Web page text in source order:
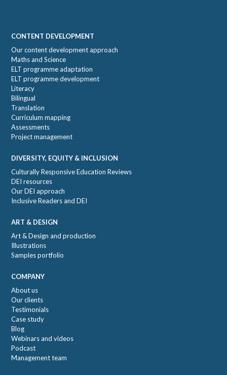
Footer
CONTENT DEVELOPMENT
Our content development approach
Maths and Science
ELT programme adaptation
ELT programme development
Literacy
Bilingual
Translation
Curriculum mapping
Assessments
Project management
DIVERSITY, EQUITY & INCLUSION
Culturally Responsive Education Reviews
DEI resources
Our DEI approach
Inclusive Readers and DEI
ART & DESIGN
Art & Design and production
Illustrations
Samples portfolio
COMPANY
About us
Our clients
Testimonials
Case study
Blog
Webinars and videos
Podcast
Management team